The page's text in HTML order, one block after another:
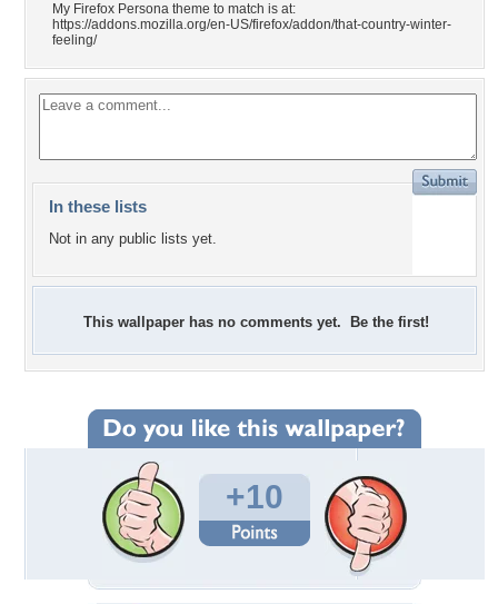
My Firefox Persona theme to match is at:
https://addons.mozilla.org/en-US/firefox/addon/that-country-winter-
feeling/
In these lists
Not in any public lists yet.
This wallpaper has no comments yet. Be the first!
+10